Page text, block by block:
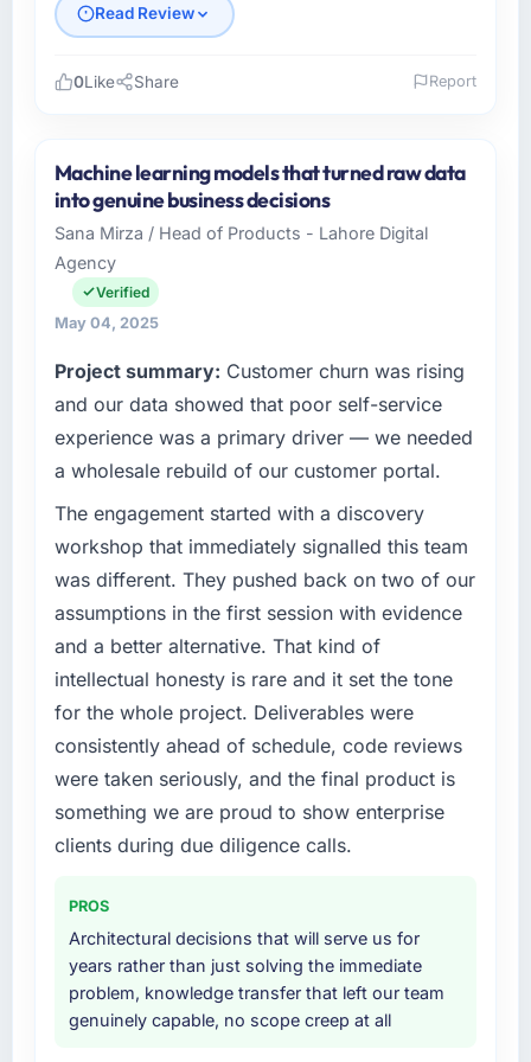
Read Review
Becker Industrie GmbH is a Financial Services
business based in Munich, Germany. As Head
of Digitalisation I am responsible for all
technology investment decisions, vendor
selection, and ensuring our digital capabilities
match our growth ambitions. We operate in a
software directly affects our ability to win and
retain clients.
What specific problem or business
challenge led you to hire this company?
Our existing Mobile App Development
capability had accumulated years of technical
debt that was slowing every new feature to a
crawl. Incident frequency was rising,
developer confidence was falling, and we
knew a rebuild was overdue. We needed a
partner with the depth to do it properly rather
than apply another layer of patches.
What services did the company provide for
your project?
Primarily Mobile App Development, though
the scope naturally touched adjacent areas.
implementation, integration with our existing
systems, performance testing under realistic
load, and knowledge transfer to our internal
team. The breadth of what they covered
without requiring us to bring in additional
vendors was one of the reasons the project
0Like Share Report
Machine learning models that turned raw data
into genuine business decisions
Sana Mirza / Head of Products - Lahore Digital
Agency
Verified
May 04, 2025
Project summary: Customer churn was rising
and our data showed that poor self-service
experience was a primary driver — we needed
a wholesale rebuild of our customer portal.
The engagement started with a discovery
workshop that immediately signalled this team
was different. They pushed back on two of our
assumptions in the first session with evidence
and a better alternative. That kind of
intellectual honesty is rare and it set the tone
for the whole project. Deliverables were
consistently ahead of schedule, code reviews
were taken seriously, and the final product is
something we are proud to show enterprise
clients during due diligence calls.
PROS
Architectural decisions that will serve us for
years rather than just solving the immediate
problem, knowledge transfer that left our team
genuinely capable, no scope creep at all